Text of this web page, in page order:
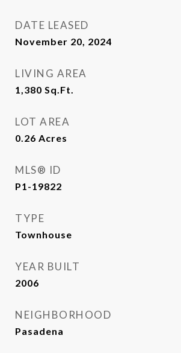
DATE LEASED
November 20, 2024
LIVING AREA
1,380 Sq.Ft.
LOT AREA
0.26 Acres
MLS® ID
P1-19822
TYPE
Townhouse
YEAR BUILT
2006
NEIGHBORHOOD
Pasadena